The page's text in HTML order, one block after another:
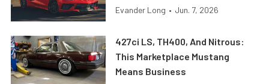
Evander Long • Jun. 7, 2026
427ci LS, TH400, And Nitrous:
This Marketplace Mustang
Means Business